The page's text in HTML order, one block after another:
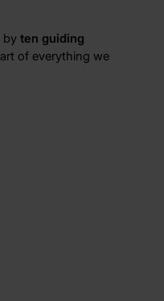
by ten guiding
of everything we